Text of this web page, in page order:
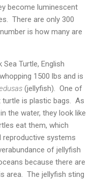
become luminescent
There are only 300
is how many are
Sea Turtle, English
1500 lbs and is
(jellyfish). One of
is plastic bags. As
the water, they look like
eat them, which
reproductive systems
of jellyfish
because there are
area. The jellyfish sting